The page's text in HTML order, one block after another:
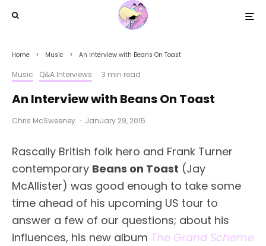
Home Music An Interview with Beans On Toast
Music Q&A Interviews · 3 min read
An Interview with Beans On Toast
Chris McSweeney · January 29, 2015
Rascally British folk hero and Frank Turner
contemporary Beans on Toast (Jay
McAllister) was good enough to take some
time ahead of his upcoming US tour to
answer a few of our questions; about his
influences, his new album The Grand Scheme